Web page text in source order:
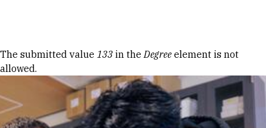
Error message
The submitted value 133 in theDegree element is not
allowed.